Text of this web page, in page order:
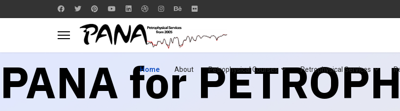
Home About Petrophysical Courses Petrophysical Services
PANA for